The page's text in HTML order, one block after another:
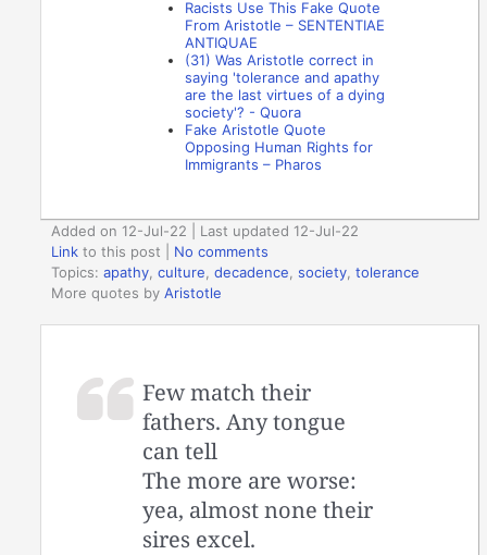
Racists Use This Fake Quote
From Aristotle – SENTENTIAE
ANTIQUAE
(31) Was Aristotle correct in
saying 'tolerance and apathy
are the last virtues of a dying
society'? - Quora
Fake Aristotle Quote
Opposing Human Rights for
Immigrants – Pharos
Added on 12-Jul-22 | Last updated 12-Jul-22
Link to this post
No comments
Topics:apathy ,culture ,decadence ,society ,tolerance
More quotes byAristotle
Few match their
fathers. Any tongue
can tell
The more are worse:
yea, almost none their
sires excel.